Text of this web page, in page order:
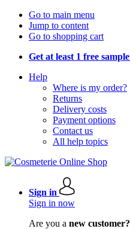
Go to main menu
Jump to content
Go to shopping cart
Get at least 1 free sample
Help
Where is my order?
Returns
Delivery costs
Payment options
Contact us
All help topics
Sign in
Sign in now
Are you a new customer?